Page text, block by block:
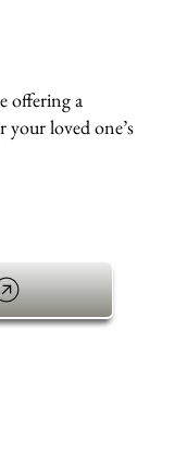
offering a
loved one’s